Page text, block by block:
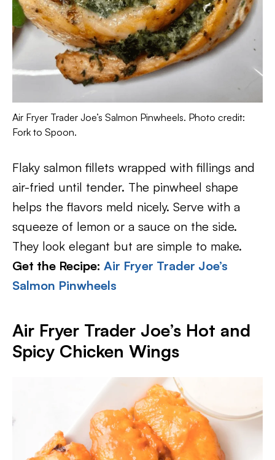
Air Fryer Trader Joe’s Salmon Pinwheels. Photo credit:
Fork to Spoon.
Flaky salmon fillets wrapped with fillings and
air-fried until tender. The pinwheel shape
helps the flavors meld nicely. Serve with a
squeeze of lemon or a sauce on the side.
They look elegant but are simple to make.
Get the Recipe: Air Fryer Trader Joe’s
Salmon Pinwheels
Air Fryer Trader Joe’s Hot and
Spicy Chicken Wings